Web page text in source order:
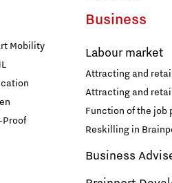
Mobility
Business
Labour market
Attracting and
Attracting and
Function of the job
Reskilling in
Business